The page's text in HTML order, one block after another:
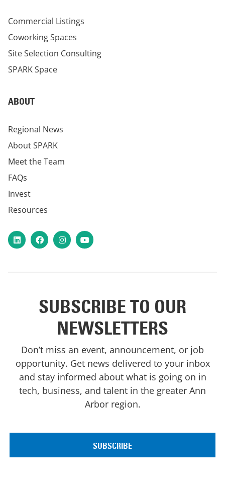
Commercial Listings
Coworking Spaces
Site Selection Consulting
SPARK Space
ABOUT
Regional News
About SPARK
Meet the Team
FAQs
Invest
Resources
LinkedInFacebookInstagram
YouTube
SUBSCRIBE TO OUR
NEWSLETTERS
Don’t miss an event, announcement, or job
opportunity. Get news delivered to your inbox
and stay informed about what is going on in
tech, business, and talent in the greater Ann
Arbor region.